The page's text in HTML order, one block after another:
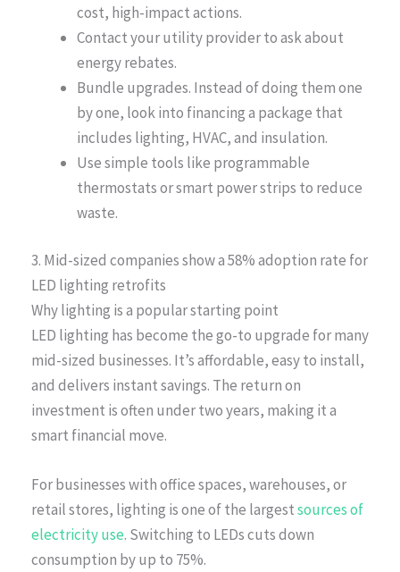
cost, high-impact actions.
Contact your utility provider to ask about
energy rebates.
Bundle upgrades. Instead of doing them one
by one, look into financing a package that
includes lighting, HVAC, and insulation.
Use simple tools like programmable
thermostats or smart power strips to reduce
waste.
3. Mid-sized companies show a 58% adoption rate for
LED lighting retrofits
Why lighting is a popular starting point
LED lighting has become the go-to upgrade for many
mid-sized businesses. It’s affordable, easy to install,
and delivers instant savings. The return on
investment is often under two years, making it a
smart financial move.
For businesses with office spaces, warehouses, or
retail stores, lighting is one of the largestsources of
electricity use. Switching to LEDs cuts down
consumption by up to 75%.